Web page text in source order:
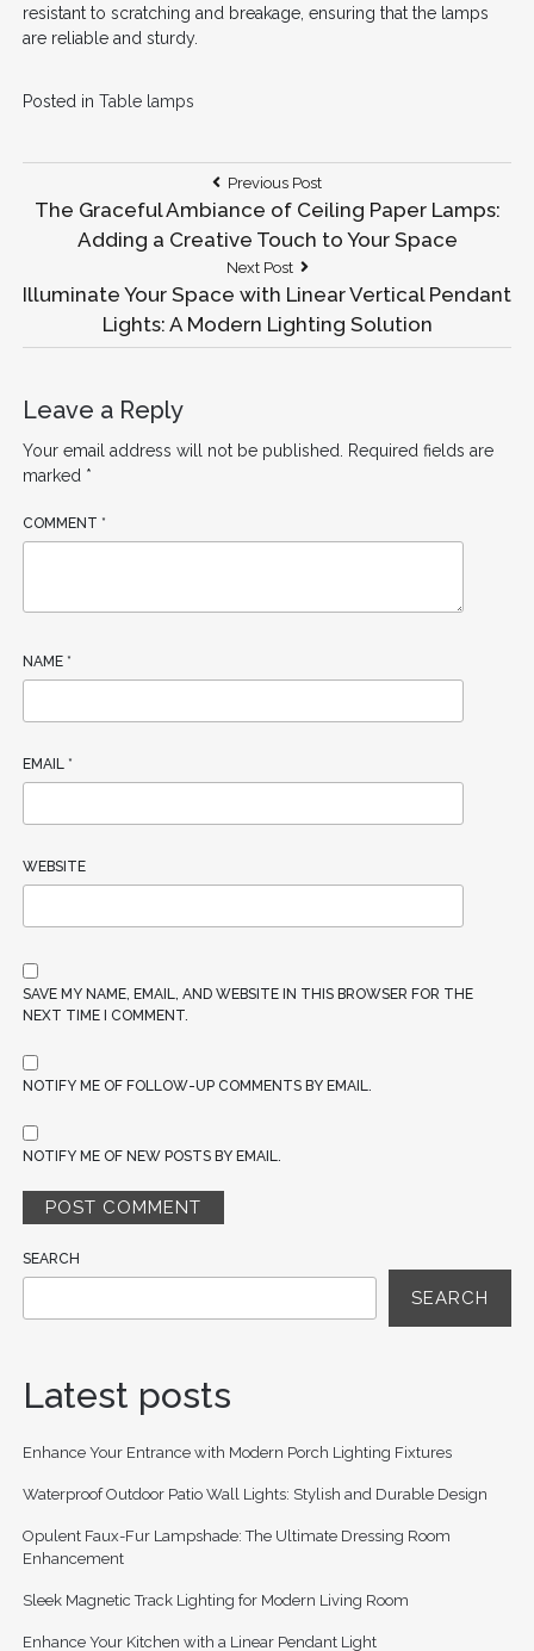
resistant to scratching and breakage, ensuring that the lamps
are reliable and sturdy.
Posted in Table lamps
navigation
Previous PostPrevious
Post:
The Graceful Ambiance of Ceiling Paper Lamps:
Adding a Creative Touch to Your Space
Next Post
Next
Post:
Illuminate Your Space with Linear Vertical Pendant
Lights: A Modern Lighting Solution
Leave a Reply
Your email address will not be published.
Required fields are
marked *
COMMENT *
NAME *
EMAIL *
WEBSITE
SAVE MY NAME, EMAIL, AND WEBSITE IN THIS BROWSER FOR THE
NEXT TIME I COMMENT.
NOTIFY ME OF FOLLOW-UP COMMENTS BY EMAIL.
NOTIFY ME OF NEW POSTS BY EMAIL.
SEARCH
SEARCH
Latest posts
Enhance Your Entrance with Modern Porch Lighting Fixtures
Waterproof Outdoor Patio Wall Lights: Stylish and Durable Design
Opulent Faux-Fur Lampshade: The Ultimate Dressing Room
Enhancement
Sleek Magnetic Track Lighting for Modern Living Room
Enhance Your Kitchen with a Linear Pendant Light